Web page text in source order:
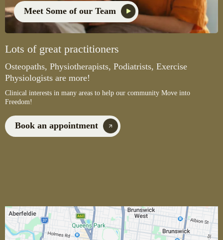
Meet Some of our Team
Lots of great practitioners
Osteopaths, Physiotherapists, Podiatrists, Exercise
Physiologists are more!
Clinical interests in many areas to help our community Move into
Freedom!
Book an appointment